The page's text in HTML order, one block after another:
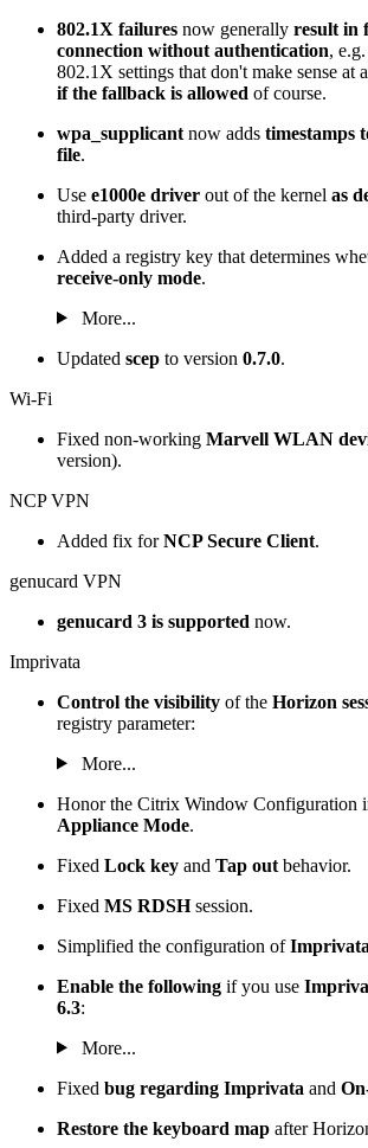
802.1X failures now generally result in
connection without authentication,
802.1X settings that don't make sense at
if the fallback is allowed of course.
wpa_supplicant now adds timestamps
file.
Use e1000e driver out of the kernel as
third-party driver.
Added a registry key that determines
receive-only mode.
More...
Updated scep to version 0.7.0.
Wi-Fi
Fixed non-working Marvell WLAN
version).
NCP VPN
Added fix forNCP Secure Client.
genucard VPN
genucard 3 is supported now.
Imprivata
Control the visibility of the Horizon
registry parameter:
More...
Honor the Citrix Window Configuration
Appliance Mode.
Fixed Lock key and Tap out behavior.
Fixed MS RDSHsession.
Simplified the configuration of
Enable the following if you use
6.3:
More...
Fixed bug regarding Imprivata and
Restore the keyboard map after